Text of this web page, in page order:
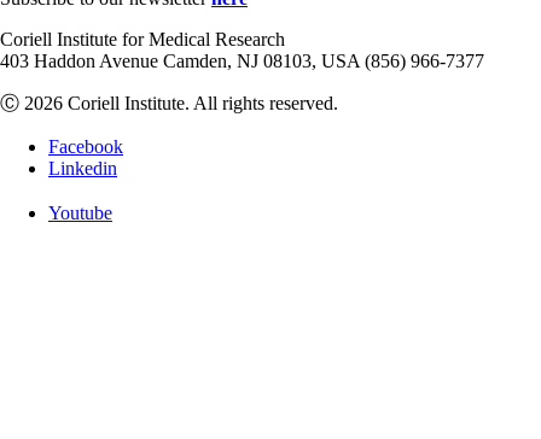
Coriell Institute for Medical Research
403 Haddon Avenue Camden, NJ 08103, USA (856) 966-7377
Ⓒ 2026 Coriell Institute. All rights reserved.
Facebook
Linkedin
Youtube